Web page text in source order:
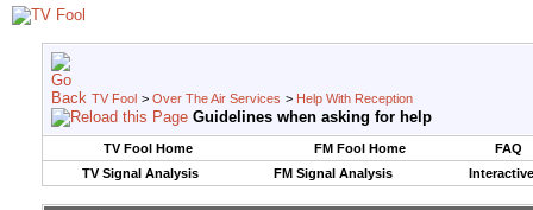
TV Fool > Over The Air Services > Help With Reception
Guidelines when asking for help
TV Fool Home FM Fool Home
FAQ
TV Signal Analysis
FM Signal Analysis